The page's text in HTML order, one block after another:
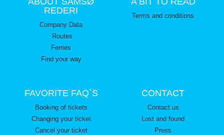
REDERI
Company Data
Routes
Ferries
Find your way
Terms and conditions
FAVORITE FAQ`S
Booking of tickets
Changing your ticket
Cancel your ticket
CONTACT
Contact us
Lost and found
Press